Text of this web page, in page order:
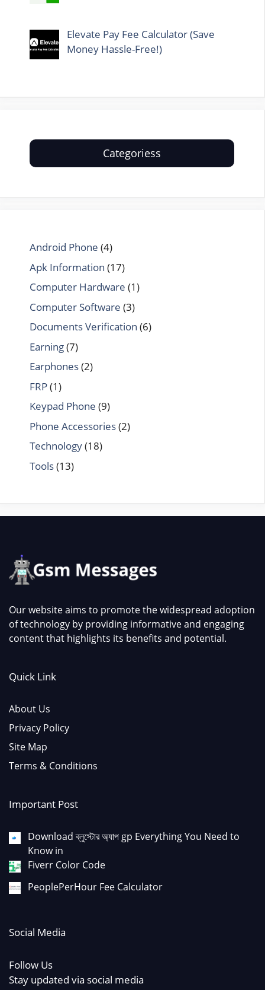
Elevate Pay Fee Calculator (Save
Money Hassle-Free!)
Categoriess
Android Phone (4)
Apk Information (17)
Computer Hardware (1)
Computer Software (3)
Documents Verification (6)
Earning(7)
Earphones(2)
FRP(1)
Keypad Phone (9)
Phone Accessories(2)
Technology(18)
Tools(13)
Our website aims to promote the widespread adoption
of technology by providing informative and engaging
content that highlights its benefits and potential.
Quick Link
About Us
Privacy Policy
Site Map
Terms & Conditions
Important Post
Download ব্লুস্টোর অ্যাপ gp Everything You Need to
Know in
Fiverr Color Code
PeoplePerHour Fee Calculator
Social Media
Follow Us
Stay updated via social media